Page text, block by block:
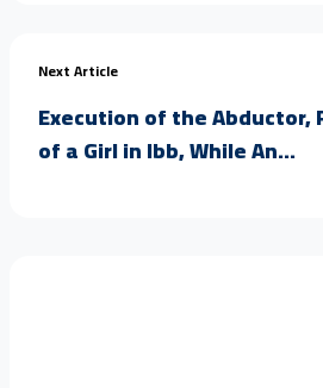
Next Article
Execution of the Abductor,
of a Girl in Ibb, While An...